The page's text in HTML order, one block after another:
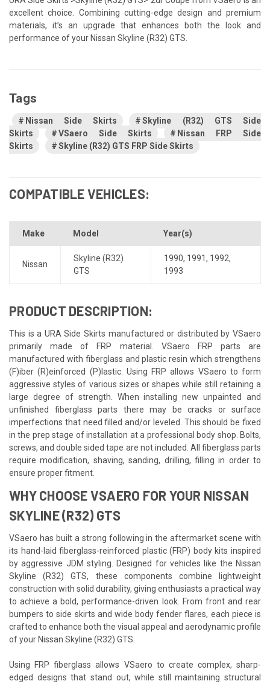
excellent choice. Combining cutting-edge design and premium
materials, it’s an upgrade that enhances both the look and
performance of your Nissan Skyline (R32) GTS.
Tags
Nissan Side Skirts
Skyline (R32) GTS Side
Skirts
VSaero Side Skirts
Nissan FRP Side
Skirts
Skyline (R32) GTS FRP Side Skirts
COMPATIBLE VEHICLES:
Make Model Year(s)
Nissan
Skyline (R32)
GTS
1990, 1991, 1992,
1993
PRODUCT DESCRIPTION:
This is a URA Side Skirts manufactured or distributed by VSaero
primarily made of FRP material. VSaero FRP parts are
manufactured with fiberglass and plastic resin which strengthens
(F)iber (R)einforced (P)lastic. Using FRP allows VSaero to form
aggressive styles of various sizes or shapes while still retaining a
large degree of strength. When installing new unpainted and
unfinished fiberglass parts there may be cracks or surface
imperfections that need filled and/or leveled. This should be fixed
in the prep stage of installation at a professional body shop. Bolts,
screws, and double sided tape are not included. All fiberglass parts
require modification, shaving, sanding, drilling, filling in order to
ensure proper fitment.
WHY CHOOSE VSAERO FOR YOUR NISSAN
SKYLINE (R32) GTS
VSaero has built a strong following in the aftermarket scene with
its hand-laid fiberglass-reinforced plastic (FRP) body kits inspired
by aggressive JDM styling. Designed for vehicles like the Nissan
Skyline (R32) GTS, these components combine lightweight
construction with solid durability, giving enthusiasts a practical way
to achieve a bold, performance-driven look. From front and rear
bumpers to side skirts and wide body fender flares, each piece is
crafted to enhance both the visual appeal and aerodynamic profile
of your Nissan Skyline (R32) GTS.
Using FRP fiberglass allows VSaero to create complex, sharp-
edged designs that stand out, while still maintaining structural